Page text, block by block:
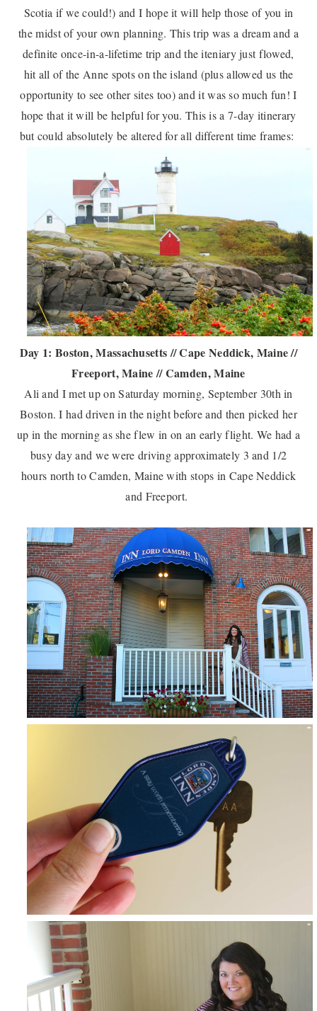
Scotia if we could!) and I hope it will help those of you in
the midst of your own planning. This trip was a dream and a
definite once-in-a-lifetime trip and the iteniary just flowed,
hit all of the Anne spots on the island (plus allowed us the
opportunity to see other sites too) and it was so much fun! I
hope that it will be helpful for you. This is a 7-day itinerary
but could absolutely be altered for all different time frames:
Day 1: Boston, Massachusetts // Cape Neddick, Maine //
Freeport, Maine // Camden, Maine
Ali and I met up on Saturday morning, September 30th in
Boston. I had driven in the night before and then picked her
up in the morning as she flew in on an early flight. We had a
busy day and we were driving approximately 3 and 1/2
hours north to Camden, Maine with stops in Cape Neddick
and Freeport.